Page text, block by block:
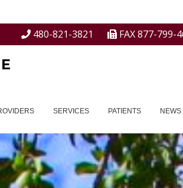
480-821-3821 FAX 877-799-
SERVICES PATIENTS NEWS